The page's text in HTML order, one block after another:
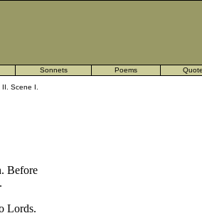
Sonnets Poems
II. Scene I.
Before
Lords.